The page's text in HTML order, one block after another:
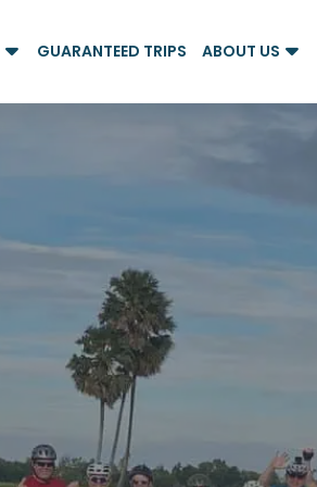
GUARANTEED TRIPS ABOUT US